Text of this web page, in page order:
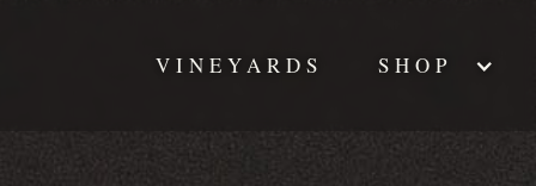
VINEYARDS SHOP